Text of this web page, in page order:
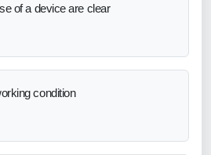
of a device are clear
condition